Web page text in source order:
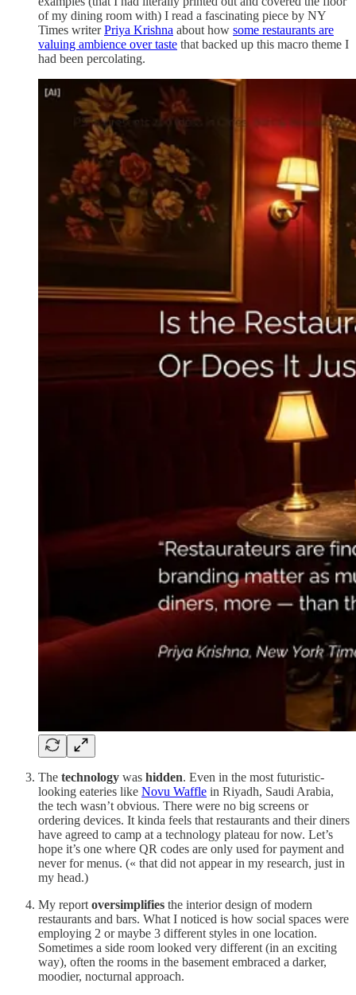
of my dining room with) I read a fascinating piece by NY
Times writerPriya Krishna about how some restaurants are
valuing ambience over taste that backed up this macro theme I
had been percolating.
The technology was hidden. Even in the most futuristic-
looking eateries like Novu Waffle in Riyadh, Saudi Arabia,
the tech wasn’t obvious. There were no big screens or
ordering devices. It kinda feels that restaurants and their diners
have agreed to camp at a technology plateau for now. Let’s
hope it’s one where QR codes are only used for payment and
never for menus. (« that did not appear in my research, just in
my head.)
My report oversimplifies the interior design of modern
restaurants and bars. What I noticed is how social spaces were
employing 2 or maybe 3 different styles in one location.
Sometimes a side room looked very different (in an exciting
way), often the rooms in the basement embraced a darker,
moodier, nocturnal approach.